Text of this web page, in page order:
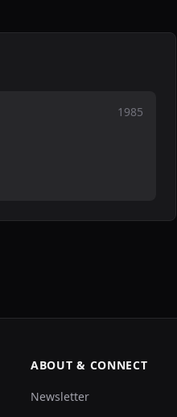
1985
ABOUT & CONNECT
Newsletter